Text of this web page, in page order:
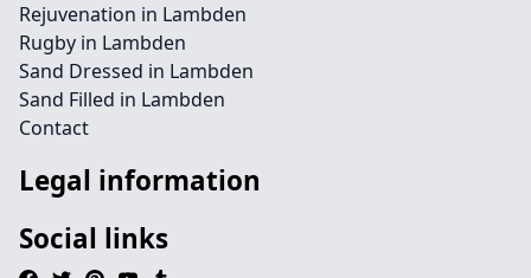
Rejuvenation in Lambden
Rugby in Lambden
Sand Dressed in Lambden
Sand Filled in Lambden
Contact
Legal information
Social links